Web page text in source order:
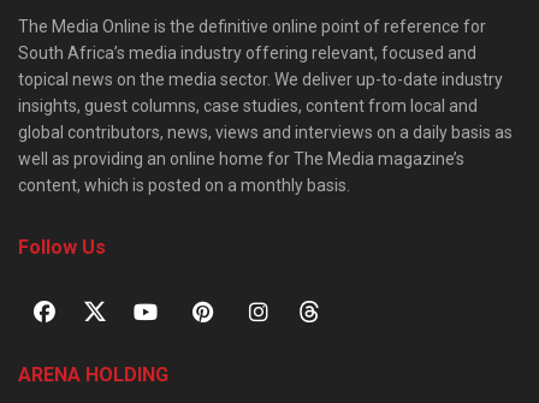
The Media Online is the definitive online point of reference for
South Africa’s media industry offering relevant, focused and
topical news on the media sector. We deliver up-to-date industry
insights, guest columns, case studies, content from local and
global contributors, news, views and interviews on a daily basis as
well as providing an online home for The Media magazine’s
content, which is posted on a monthly basis.
Follow Us
ARENA HOLDING